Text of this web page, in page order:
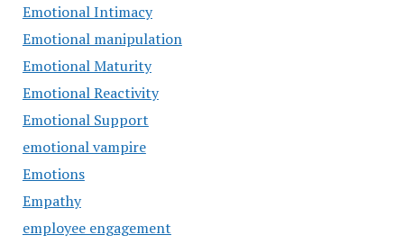
Emotional Intimacy
Emotional manipulation
Emotional Maturity
Emotional Reactivity
Emotional Support
emotional vampire
Emotions
Empathy
employee engagement